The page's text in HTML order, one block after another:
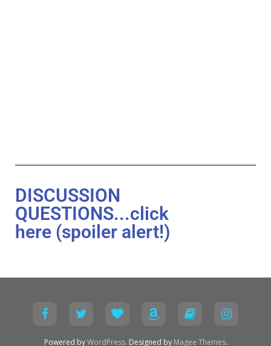
DISCUSSION
QUESTIONS...click
here (spoiler alert!)
Powered byWordPress. Designed by Magee Themes.